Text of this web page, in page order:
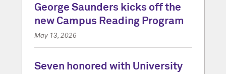
George Saunders kicks off the
new Campus Reading Program
May 13, 2026
Seven honored with University